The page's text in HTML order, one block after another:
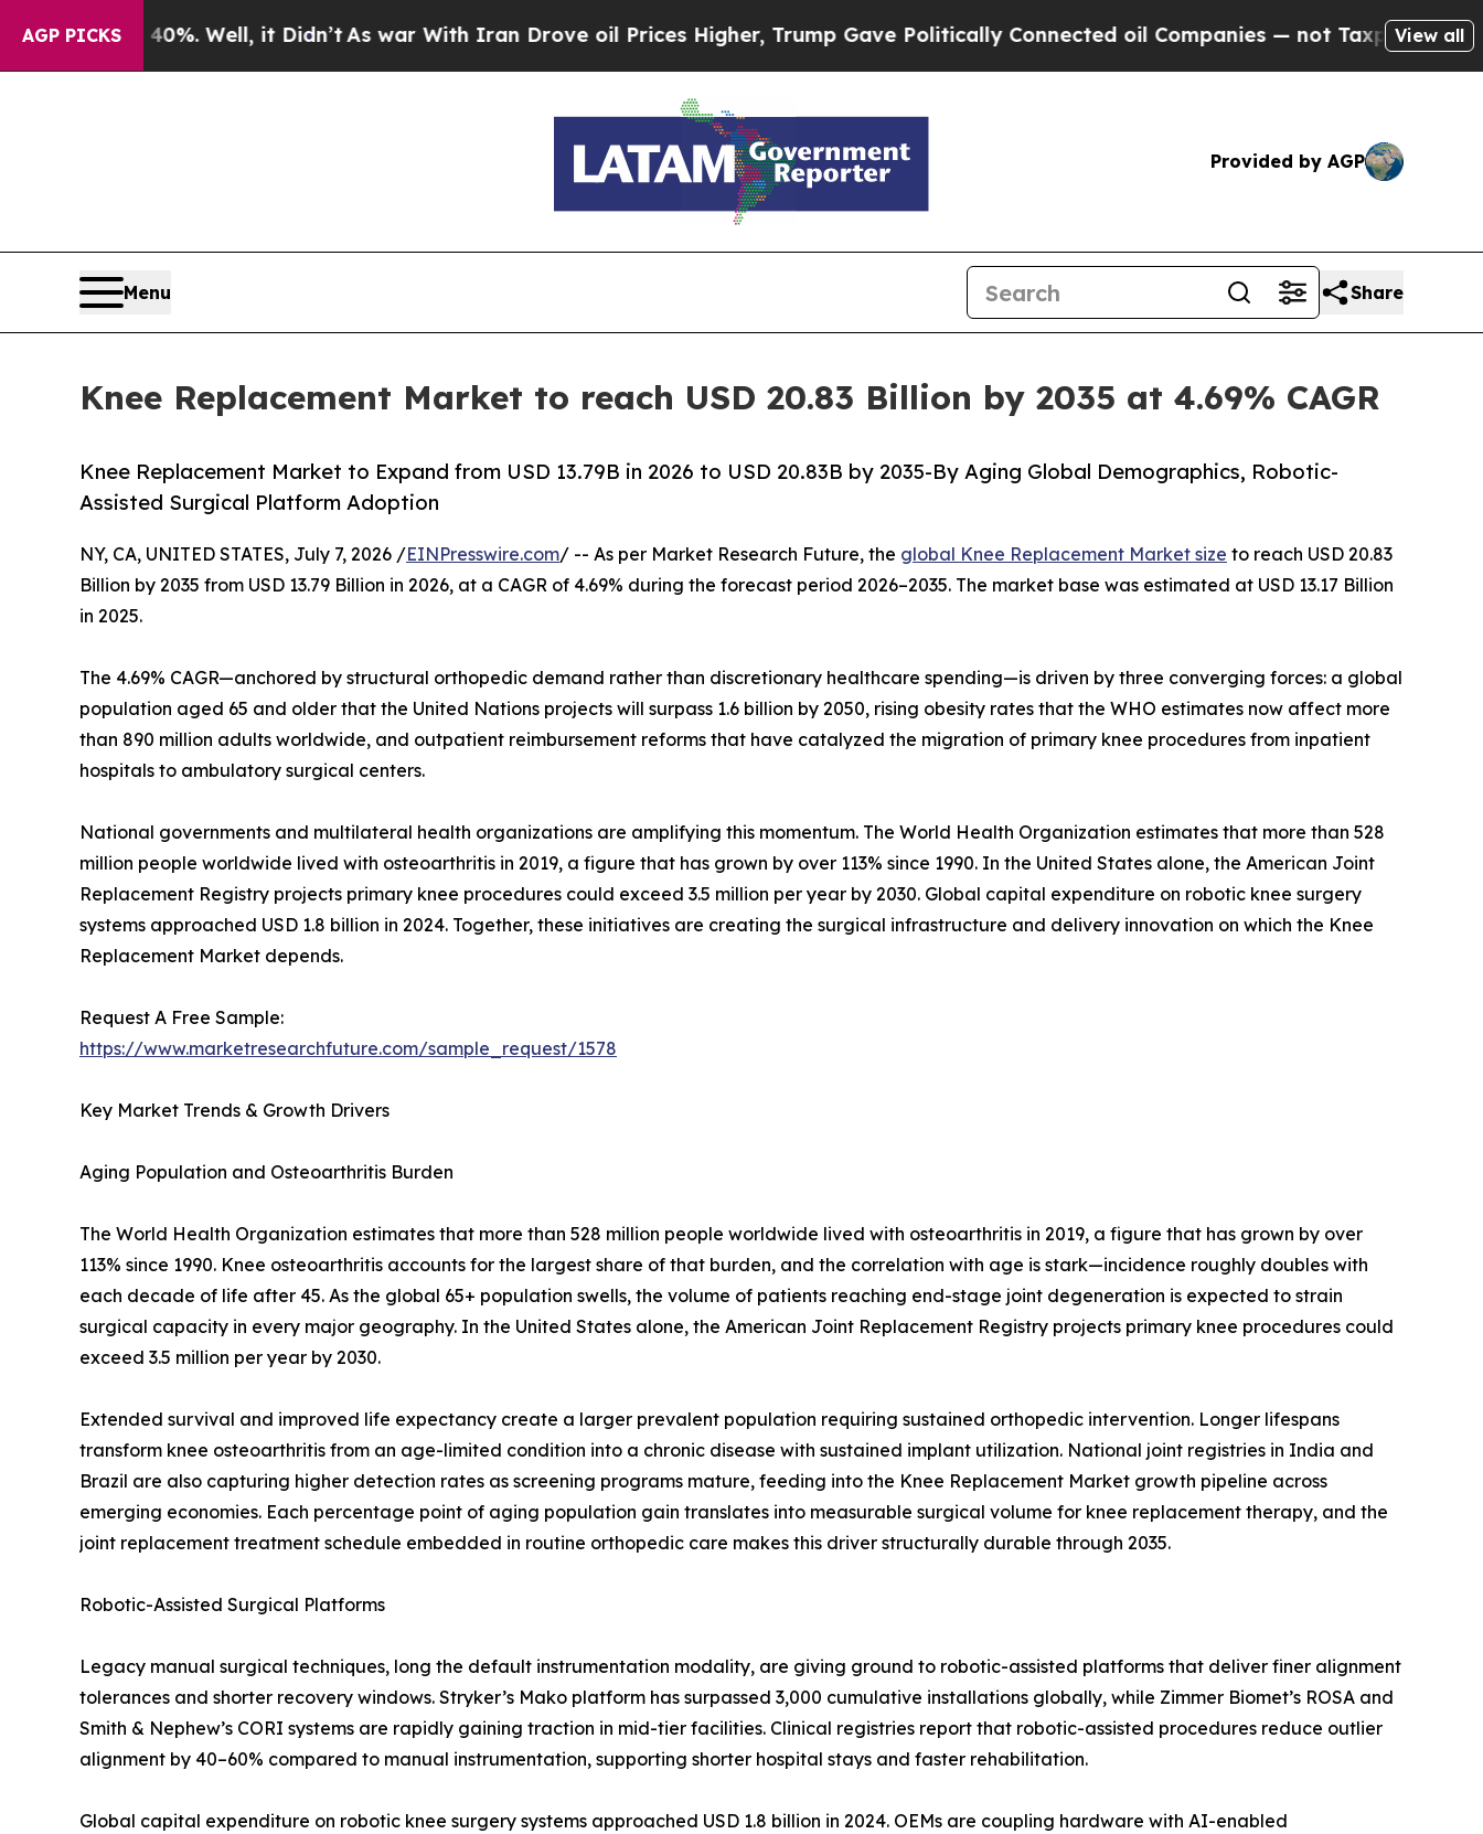
AGP PICKS
Well, it Didn’t As war With Iran Drove oil Prices Higher, Trump Gave Politically Connected oil Companies — not Taxpayers — the Chance to
View all
Provided by AGP
Menu Share
Knee Replacement Market to reach USD 20.83 Billion by 2035 at 4.69% CAGR
Knee Replacement Market to Expand from USD 13.79B in 2026 to USD 20.83B by 2035-By Aging Global Demographics, Robotic-
Assisted Surgical Platform Adoption
NY, CA, UNITED STATES, July 7, 2026 /EINPresswire.com/ -- As per Market Research Future, the global Knee Replacement Market size to reach USD 20.83
Billion by 2035 from USD 13.79 Billion in 2026, at a CAGR of 4.69% during the forecast period 2026–2035. The market base was estimated at USD 13.17 Billion
in 2025.
The 4.69% CAGR—anchored by structural orthopedic demand rather than discretionary healthcare spending—is driven by three converging forces: a global
population aged 65 and older that the United Nations projects will surpass 1.6 billion by 2050, rising obesity rates that the WHO estimates now affect more
than 890 million adults worldwide, and outpatient reimbursement reforms that have catalyzed the migration of primary knee procedures from inpatient
hospitals to ambulatory surgical centers.
National governments and multilateral health organizations are amplifying this momentum. The World Health Organization estimates that more than 528
million people worldwide lived with osteoarthritis in 2019, a figure that has grown by over 113% since 1990. In the United States alone, the American Joint
Replacement Registry projects primary knee procedures could exceed 3.5 million per year by 2030. Global capital expenditure on robotic knee surgery
systems approached USD 1.8 billion in 2024. Together, these initiatives are creating the surgical infrastructure and delivery innovation on which the Knee
Replacement Market depends.
Request A Free Sample:
https://www.marketresearchfuture.com/sample_request/1578
Key Market Trends & Growth Drivers
Aging Population and Osteoarthritis Burden
The World Health Organization estimates that more than 528 million people worldwide lived with osteoarthritis in 2019, a figure that has grown by over
113% since 1990. Knee osteoarthritis accounts for the largest share of that burden, and the correlation with age is stark—incidence roughly doubles with
each decade of life after 45. As the global 65+ population swells, the volume of patients reaching end-stage joint degeneration is expected to strain
surgical capacity in every major geography. In the United States alone, the American Joint Replacement Registry projects primary knee procedures could
exceed 3.5 million per year by 2030.
Extended survival and improved life expectancy create a larger prevalent population requiring sustained orthopedic intervention. Longer lifespans
transform knee osteoarthritis from an age-limited condition into a chronic disease with sustained implant utilization. National joint registries in India and
Brazil are also capturing higher detection rates as screening programs mature, feeding into the Knee Replacement Market growth pipeline across
emerging economies. Each percentage point of aging population gain translates into measurable surgical volume for knee replacement therapy, and the
joint replacement treatment schedule embedded in routine orthopedic care makes this driver structurally durable through 2035.
Robotic-Assisted Surgical Platforms
Legacy manual surgical techniques, long the default instrumentation modality, are giving ground to robotic-assisted platforms that deliver finer alignment
tolerances and shorter recovery windows. Stryker’s Mako platform has surpassed 3,000 cumulative installations globally, while Zimmer Biomet’s ROSA and
Smith & Nephew’s CORI systems are rapidly gaining traction in mid-tier facilities. Clinical registries report that robotic-assisted procedures reduce outlier
alignment by 40–60% compared to manual instrumentation, supporting shorter hospital stays and faster rehabilitation.
Global capital expenditure on robotic knee surgery systems approached USD 1.8 billion in 2024. OEMs are coupling hardware with AI-enabled